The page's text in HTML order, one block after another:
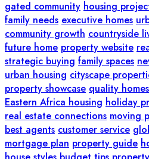
gated community housing
family needs executive homes
community growth countryside
future home property website
strategic buying family spaces
urban housing cityscape
property showcase quality homes
Eastern Africa housing holiday
real estate connections moving
best agents customer service
mortgage plan property guide